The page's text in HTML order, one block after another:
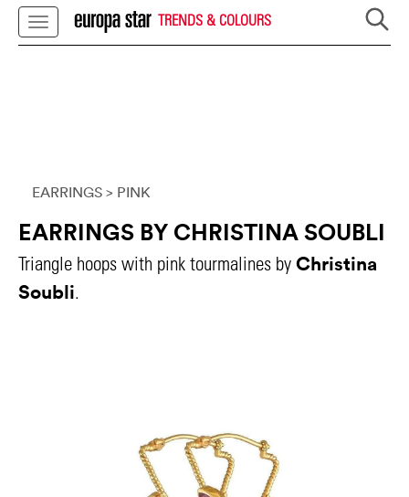
TRENDS & COLOURS
EARRINGS > PINK
EARRINGS BY CHRISTINA SOUBLI
Triangle hoops with pink tourmalines by Christina
Soubli.